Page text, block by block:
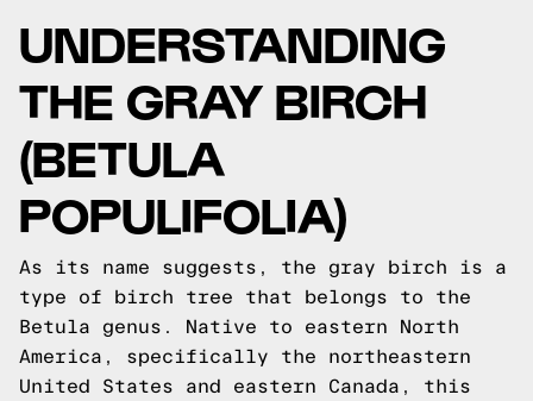
UNDERSTANDING
THE GRAY BIRCH
(BETULA
POPULIFOLIA)
As its name suggests, the gray birch is a
type of birch tree that belongs to the
Betula genus. Native to eastern North
America, specifically the northeastern
United States and eastern Canada, this